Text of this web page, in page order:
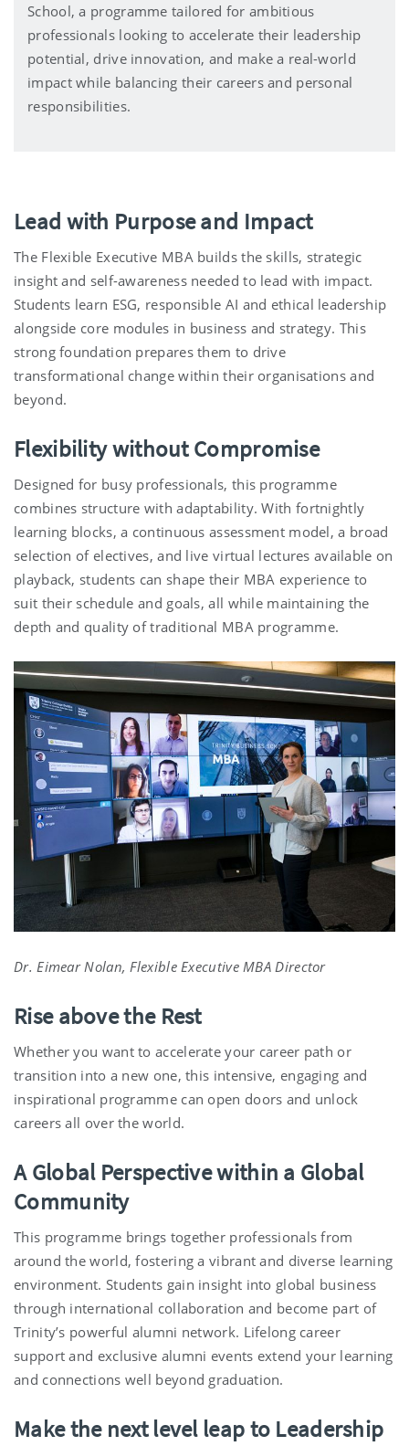
School, a programme tailored for ambitious
professionals looking to accelerate their leadership
potential, drive innovation, and make a real-world
impact while balancing their careers and personal
responsibilities.
Lead with Purpose and Impact
The Flexible Executive MBA builds the skills, strategic
insight and self-awareness needed to lead with impact.
Students learn ESG, responsible AI and ethical leadership
alongside core modules in business and strategy. This
strong foundation prepares them to drive
transformational change within their organisations and
beyond.
Flexibility without Compromise
Designed for busy professionals, this programme
combines structure with adaptability. With fortnightly
learning blocks, a continuous assessment model, a broad
selection of electives, and live virtual lectures available on
playback, students can shape their MBA experience to
suit their schedule and goals, all while maintaining the
depth and quality oftraditional MBA programme.
Dr. Eimear Nolan, Flexible Executive MBA Director
Rise above the Rest
Whether you want to accelerate your career path or
transition into a new one, this intensive, engaging and
inspirational programme can open doors and unlock
careers all over the world.
A Global Perspective within a Global
Community
This programme brings together professionals from
around the world, fostering a vibrant and diverse learning
environment. Students gain insight into global business
through international collaboration and become part of
Trinity’s powerful alumni network. Lifelong career
support and exclusive alumni events extend your learning
and connections well beyond graduation.
Make the next level leap to Leadership